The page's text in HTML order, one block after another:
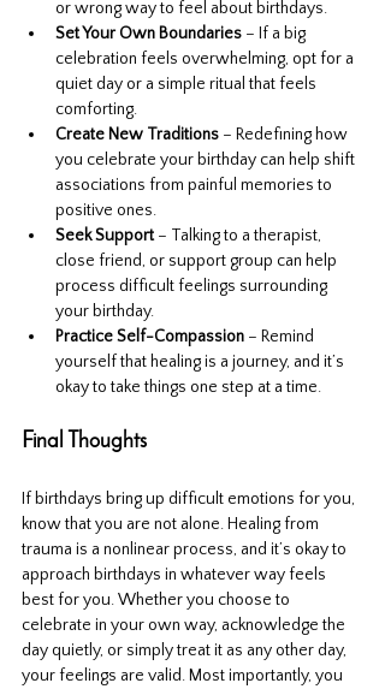
or wrong way to feel about birthdays.
Set Your Own Boundaries – If a big
celebration feels overwhelming, opt for a
quiet day or a simple ritual that feels
comforting.
Create New Traditions – Redefining how
you celebrate your birthday can help shift
associations from painful memories to
positive ones.
Seek Support – Talking to a therapist,
close friend, or support group can help
process difficult feelings surrounding
your birthday.
Practice Self-Compassion – Remind
yourself that healing is a journey, and it’s
okay to take things one step at a time.
Final Thoughts
If birthdays bring up difficult emotions for you,
know that you are not alone. Healing from
trauma is a nonlinear process, and it’s okay to
approach birthdays in whatever way feels
best for you. Whether you choose to
celebrate in your own way, acknowledge the
day quietly, or simply treat it as any other day,
your feelings are valid. Most importantly, you